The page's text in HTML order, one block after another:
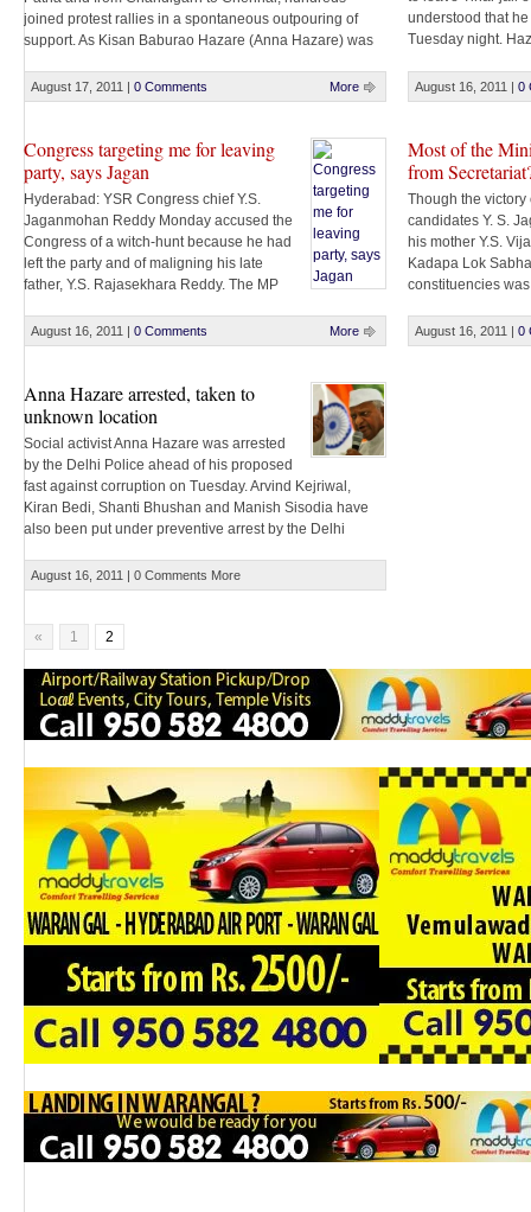
joined protest rallies in a spontaneous outpouring of
support. As Kisan Baburao Hazare (Anna Hazare) was
Anna swelled on the ground. Hundreds of pro-Anna
supporters took [...]
August 17, 2011 | 0 Comments More
understood that
Tuesday night.
August 16, 2011 |0
Congress targeting me for leaving
party, says Jagan
Hyderabad: YSR Congress chief Y.S.
Jaganmohan Reddy Monday accused the
Congress of a witch-hunt because he had
left the party and of maligning his late
father, Y.S. Rajasekhara Reddy. The MP
in the Supreme Court the Andhra Pradesh High Court
order of a probe by Central Bureau [...]
August 16, 2011 | 0 Comments More
Most of the
from
Though the
candidates Y. S.
his mother Y.S.
Kadapa Lok
constituencies
Secretariat. Most
Secretariat on
August 16, 2011 |0
Anna Hazare arrested, taken to
unknown location
Social activist Anna Hazare was arrested
by the Delhi Police ahead of his proposed
fast against corruption on Tuesday. Arvind Kejriwal,
Kiran Bedi, Shanti Bhushan and Manish Sisodia have
also been put under preventive arrest by the Delhi
He will now have to appear before a magistrate [...]
August 16, 2011 | 0 Comments More
« 1 2